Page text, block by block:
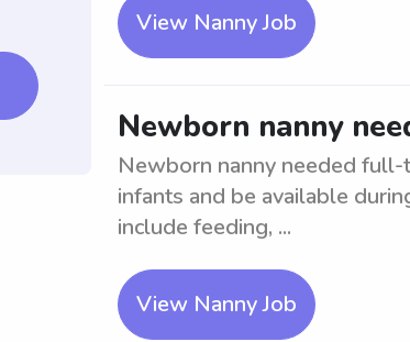
View Nanny Job
Newborn nanny
Newborn nanny needed full-
infants and be available
include feeding, ...
View Nanny Job